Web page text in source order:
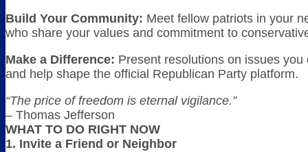
Build Your Community: Meet fellow patriots in your
who share your values and commitment to
Make a Difference: Present resolutions on issues you
and help shape the official Republican Party platform.
“The price of freedom is eternal vigilance.”
– Thomas Jefferson
WHAT TO DO RIGHT NOW
1. Invite a Friend or Neighbor